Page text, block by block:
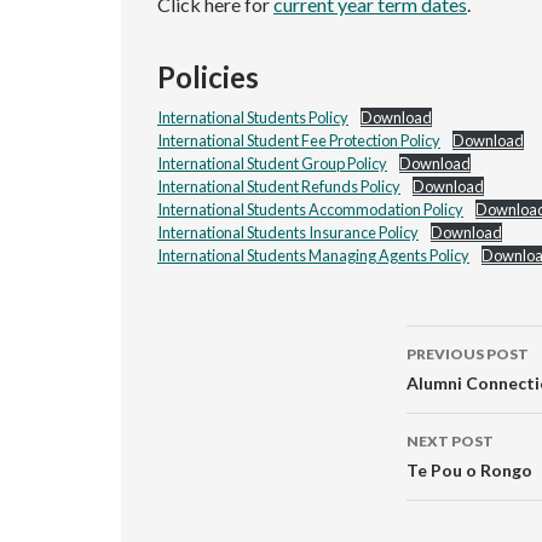
Policies
International Students Policy
Download
International Student Fee Protection Policy
Download
International Student Group Policy
Download
International Student Refunds Policy
Download
International Students Accommodation Policy
International Students Insurance Policy
Download
International Students Managing Agents Policy
Post
PREVIOUS POST
Alumni
NEXT POST
Te Pou o Rongo